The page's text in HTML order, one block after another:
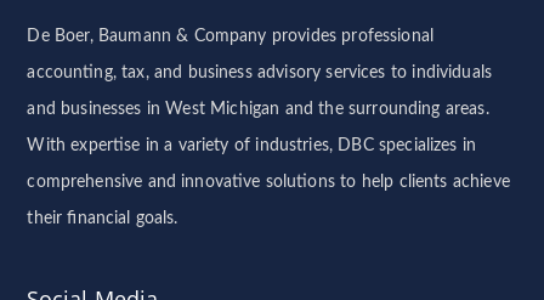
De Boer, Baumann & Company provides professional
accounting, tax, and business advisory services to individuals
and businesses in West Michigan and the surrounding areas.
With expertise in a variety of industries, DBC specializes in
comprehensive and innovative solutions to help clients achieve
their financial goals.